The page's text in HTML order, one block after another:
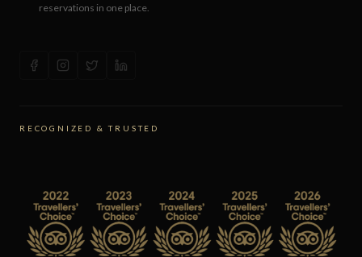
reservations in one place.
RECOGNIZED & TRUSTED